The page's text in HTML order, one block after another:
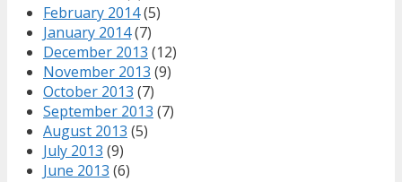
February 2014(5)
January 2014(7)
December 2013 (12)
November 2013 (9)
October 2013 (7)
September 2013 (7)
August 2013 (5)
July 2013 (9)
June 2013 (6)